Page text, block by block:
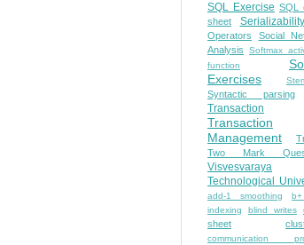
SQL Exercise SQL
sheet
Serializability
Operators
Social
Analysis
Softmax
function
Exercises
Syntactic parsing
Transaction
Transaction
Management
Two Mark
Visvesvaraya
Technological
add-1 smoothing
indexing
blind writes
sheet
communication